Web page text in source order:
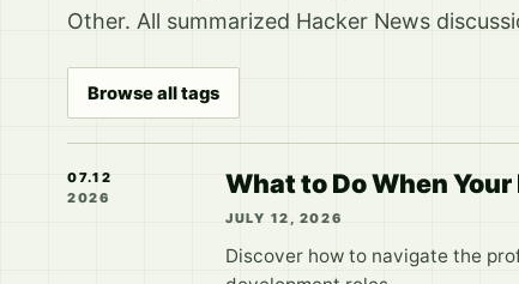
Other. All summarized Hacker News
Browse all tags
07.12
2026
What to Do When
JULY 12, 2026
Discover how to navigate the